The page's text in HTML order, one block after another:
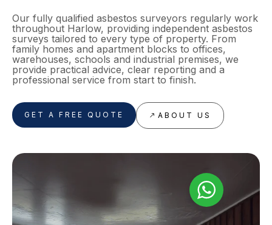
Our fully qualified asbestos surveyors regularly work
throughout Harlow, providing independent asbestos
surveys tailored to every type of property. From
family homes and apartment blocks to offices,
warehouses, schools and industrial premises, we
provide practical advice, clear reporting and a
professional service from start to finish.
GET A FREE QUOTE ABOUT US